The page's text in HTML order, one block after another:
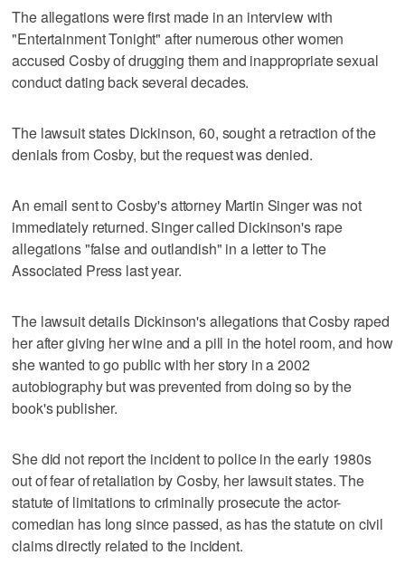
The allegations were first made in an interview with
"Entertainment Tonight" after numerous other women
accused Cosby of drugging them and inappropriate sexual
conduct dating back several decades.
The lawsuit states Dickinson, 60, sought a retraction of the
denials from Cosby, but the request was denied.
An email sent to Cosby's attorney Martin Singer was not
immediately returned. Singer called Dickinson's rape
allegations "false and outlandish" in a letter to The
Associated Press last year.
The lawsuit details Dickinson's allegations that Cosby raped
her after giving her wine and a pill in the hotel room, and how
she wanted to go public with her story in a 2002
autobiography but was prevented from doing so by the
book's publisher.
She did not report the incident to police in the early 1980s
out of fear of retaliation by Cosby, her lawsuit states. The
statute of limitations to criminally prosecute the actor-
comedian has long since passed, as has the statute on civil
claims directly related to the incident.